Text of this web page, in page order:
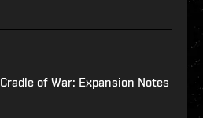
Cradle of War: Expansion Notes